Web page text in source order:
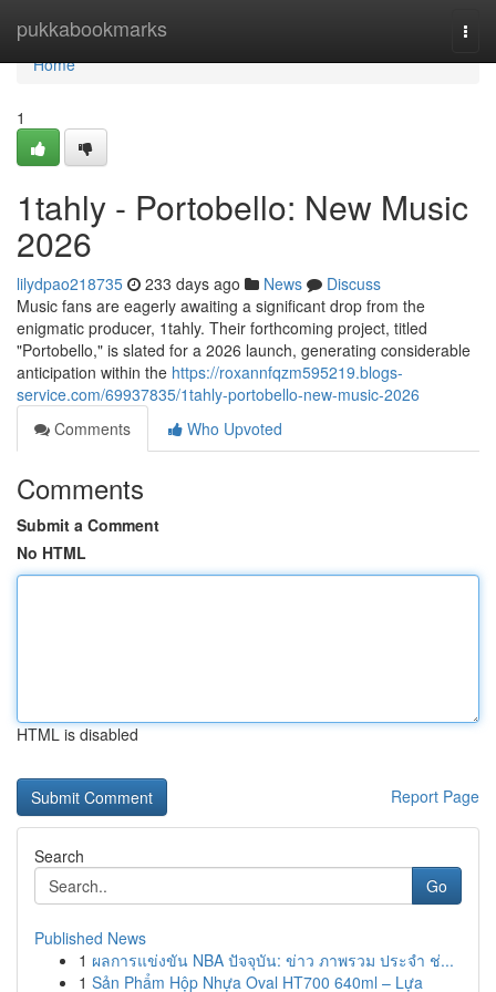
pukkabookmarks
Home
Home
1
1tahly - Portobello: New Music
2026
lilydpao218735 233 days ago News
Discuss
Music fans are eagerly awaiting a significant drop from the
enigmatic producer, 1tahly. Their forthcoming project, titled
"Portobello," is slated for a 2026 launch, generating considerable
anticipation within the https://roxannfqzm595219.blogs-
service.com/69937835/1tahly-portobello-new-music-2026
Comments
Who Upvoted
Comments
Submit a Comment
No HTML
HTML is disabled
Report Page
Search
Go
Published News
1 ผลการแข่งขัน NBA ปัจจุบัน: ข่าว ภาพรวม ประจำ ช่...
1 Sản Phẩm Hộp Nhựa Oval HT700 640ml – Lựa